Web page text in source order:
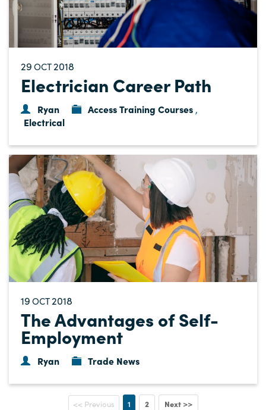
29 OCT2018
Electrician Career Path
Ryan Access Training Courses ,
Electrical
19 OCT2018
The Advantages of Self-
Employment
Ryan Trade News
<< Previous 1 2 Next >>